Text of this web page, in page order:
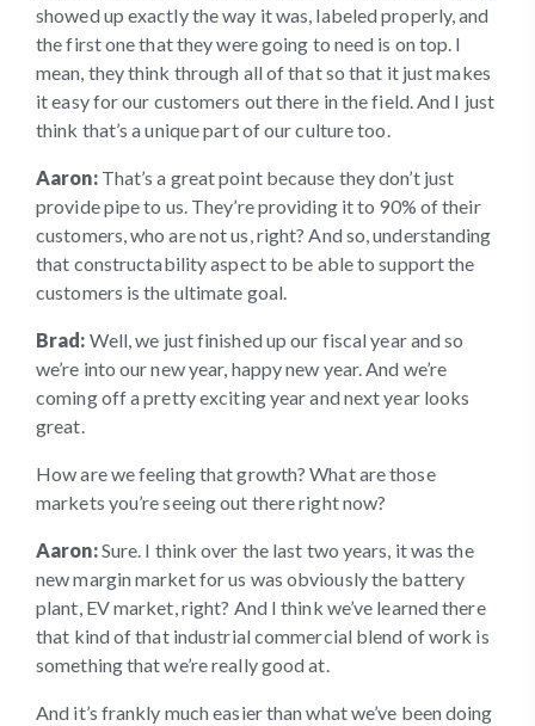
showed up exactly the way it was, labeled properly, and
the first one that they were going to need is on top. I
mean, they think through all of that so that it just makes
it easy for our customers out there in the field. And I just
think that’s a unique part of our culture too.
Aaron:That’s a great point because they don’t just
provide pipe to us. They’re providing it to 90% of their
customers, who are not us, right? And so, understanding
that constructability aspect to be able to support the
customers is the ultimate goal.
Brad: Well, we just finished up our fiscal year and so
we’re into our new year, happy new year. And we’re
coming off a pretty exciting year and next year looks
great.
How are we feeling that growth? What are those
markets you’re seeing out there right now?
Aaron:Sure. I think over the last two years, it was the
new margin market for us was obviously the battery
plant, EV market, right? And I think we’ve learned there
that kind of that industrial commercial blend of work is
something that we’re really good at.
And it’s frankly much easier than what we’ve been doing